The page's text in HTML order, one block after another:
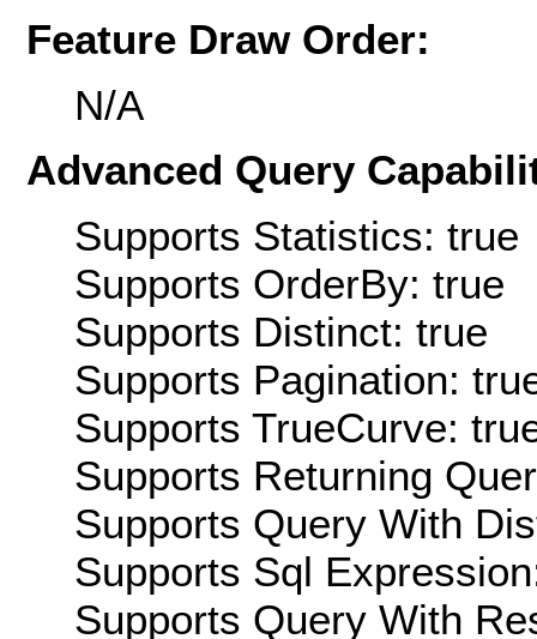
Feature Draw Order:
N/A
Advanced Query
Supports Statistics: true
Supports OrderBy: true
Supports Distinct: true
Supports Pagination:
Supports TrueCurve:
Supports Returning
Supports Query With
Supports Sql
Supports Query With